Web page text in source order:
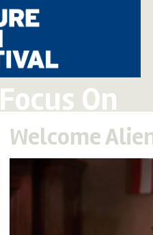
Focus On
Welcome